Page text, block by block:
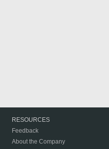
RESOURCES
Feedback
About the Company